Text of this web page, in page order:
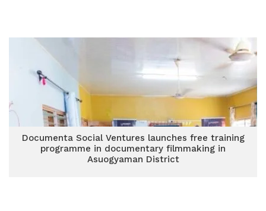
Documenta Social Ventures launches free training
programme in documentary filmmaking in
Asuogyaman District